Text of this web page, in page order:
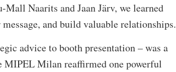
Naarits and Jaan Järv, we learned
and build valuable relationships.
advice to booth presentation – was a
MIPEL Milan reaffirmed one powerful